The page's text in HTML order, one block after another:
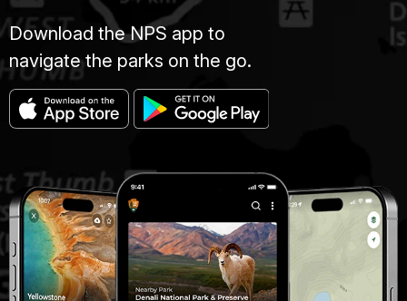
Download the NPS app to
navigate the parks on the go.